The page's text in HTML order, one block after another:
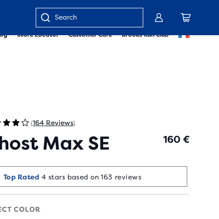
Store Locator Customer Care Brooks Run Club
Enter
(164 Reviews)
Max SE 160 €
Runners Love It10+ bought in the last 7 days
Top Rated 4 stars based on 163 reviews
COLOR